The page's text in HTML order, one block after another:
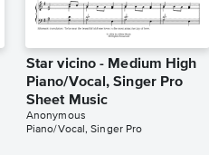
Star vicino - Medium High
Piano/Vocal, Singer Pro
Sheet Music
Anonymous
Piano/Vocal, Singer Pro